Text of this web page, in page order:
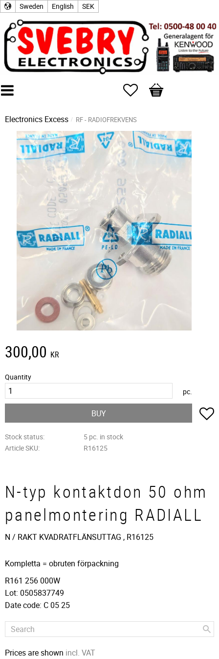
Sweden English SEK
Favorites
Basket
Electronics Excess RF - RADIOFREKVENS
300,00 KR
Quantity
pc.
BUY
Stock status
5 pc. in stock
Article SKU
R16125
N-typ kontaktdon 50 ohm
panelmontering RADIALL
N / RAKT KVADRATFLÄNSUTTAG , R16125
Kompletta = obruten förpackning
R161 256 000W
Lot: 0505837749
Date code: C 05 25
Prices are shown incl. VAT